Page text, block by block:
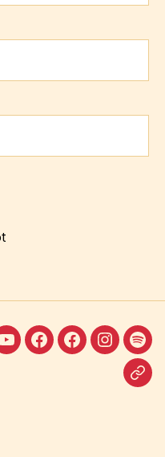
SailingUlrichSV
SV
Easy
SV
Call